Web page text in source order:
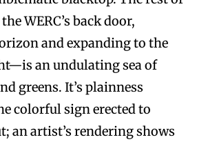
WERC’s back door,
and expanding to the
an undulating sea of
greens. It’s plainness
colorful sign erected to
an artist’s rendering shows